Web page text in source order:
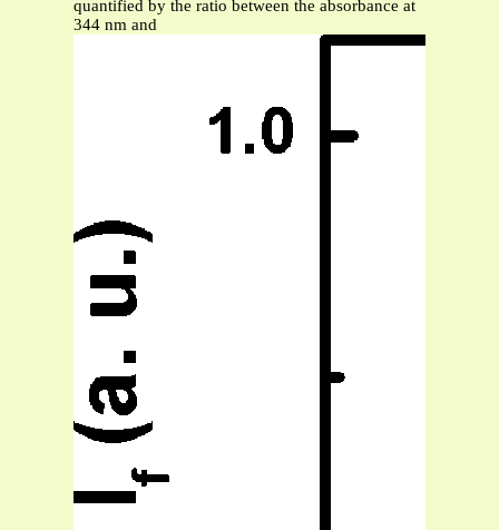
quantified by the ratio between the absorbance at
344 nm and